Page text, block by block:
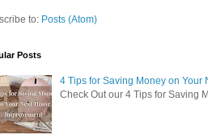
to: Posts (Atom)
Posts
4 Tips for Saving Money on Your
Check Out our 4 Tips for Saving